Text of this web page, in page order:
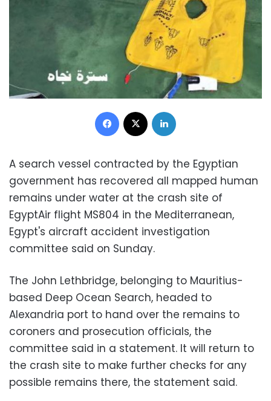
Facebook
A search vessel contracted by the Egyptian
government has recovered all mapped human
remains under water at the crash site of
EgyptAir flight MS804 in the Mediterranean,
Egypt's aircraft accident investigation
committee said on Sunday.
The John Lethbridge, belonging to Mauritius-
based Deep Ocean Search, headed to
Alexandria port to hand over the remains to
coroners and prosecution officials, the
committee said in a statement. It will return to
the crash site to make further checks for any
possible remains there, the statement said.